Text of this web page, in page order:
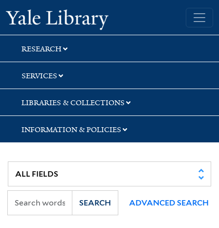
Skip
to
search
Skip
to
main
content
Skip
to
first
result
Yale University Library
RESEARCH
SERVICES
LIBRARIES & COLLECTIONS
INFORMATION & POLICIES
SEARCH ADVANCED SEARCH